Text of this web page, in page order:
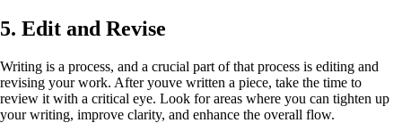
5. Edit and Revise
Writing is a process, and a crucial part of that process is editing and
revising your work. After youve written a piece, take the time to
review it with a critical eye. Look for areas where you can tighten up
your writing, improve clarity, and enhance the overall flow.